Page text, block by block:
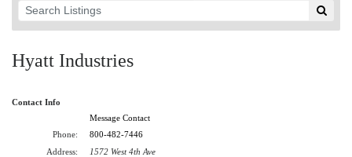
PAPERITALO SUPPLIER DIRECTORY
PULP & PAPER RADIO INTERNATIONAL
PAPERMONEY
PAPERITALO PUBLICATIONS
FOREST PRODUCT FACTS
Hyatt Industries
Contact Info
Message Contact
Phone:
800-482-7446
Address:
1572 West 4th Ave